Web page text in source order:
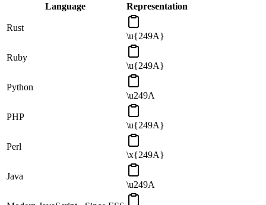
Language Representation
Rust
\u{249A}
Ruby
\u{249A}
Python
\u249A
PHP
\u{249A}
Perl
\x{249A}
Java
\u249A